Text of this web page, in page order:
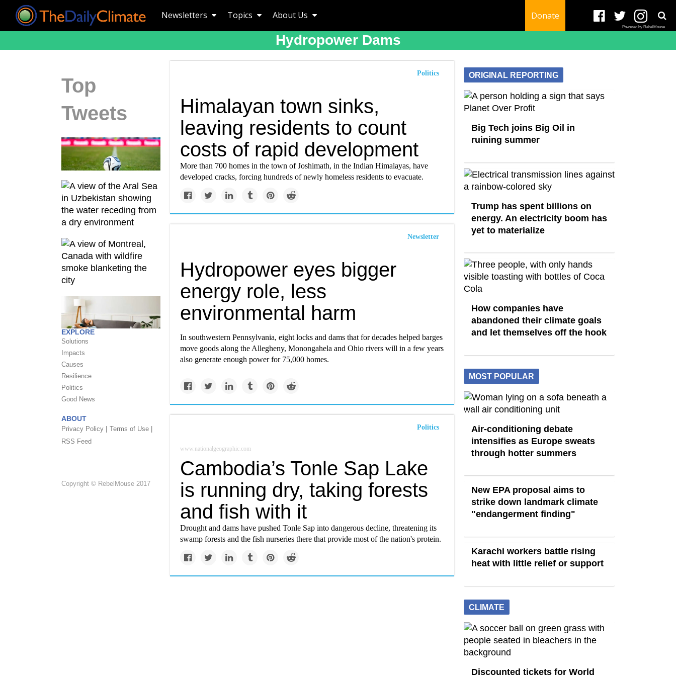
Newsletters Topics About Us Donate
Powered by RebelMouse
Hydropower Dams
Top
Tweets
EXPLORE
Solutions
Impacts
Causes
Resilience
Politics
Good News
ABOUT
Privacy Policy |
Terms of Use |
RSS Feed
Copyright © RebelMouse 2017
Politics
Himalayan town sinks,
leaving residents to count
costs of rapid development
More than 700 homes in the town of Joshimath, in the Indian Himalayas, have
developed cracks, forcing hundreds of newly homeless residents to evacuate.
Newsletter
Hydropower eyes bigger
energy role, less
environmental harm
In southwestern Pennsylvania, eight locks and dams that for decades helped barges
move goods along the Allegheny, Monongahela and Ohio rivers will in a few years
also generate enough power for 75,000 homes.
Politics
www.nationalgeographic.com
Cambodia’s Tonle Sap Lake
is running dry, taking forests
and fish with it
Drought and dams have pushed Tonle Sap into dangerous decline, threatening its
swamp forests and the fish nurseries there that provide most of the nation's protein.
ORIGINAL REPORTING
Big Tech joins Big Oil in
ruining summer
Trump has spent billions on
energy. An electricity boom has
yet to materialize
How companies have
abandoned their climate goals
and let themselves off the hook
MOST POPULAR
Air-conditioning debate
intensifies as Europe sweats
through hotter summers
New EPA proposal aims to
strike down landmark climate
"endangerment finding"
Karachi workers battle rising
heat with little relief or support
CLIMATE
Discounted tickets for World